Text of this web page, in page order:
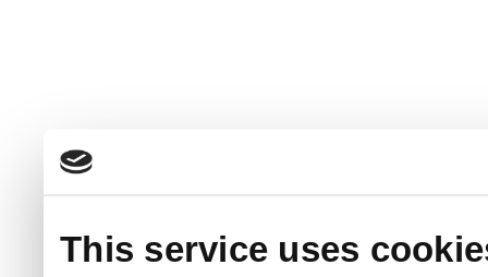
This service uses